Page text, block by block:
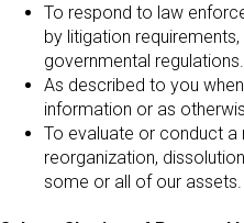
To respond to law
by litigation
governmental regulations.
As described to you
information or as
To evaluate or conduct a
reorganization,
some or all of our assets.